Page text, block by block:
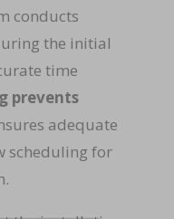
conducts
the initial
time
prevents
adequate
scheduling for